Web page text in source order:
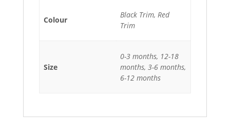
Colour
Black Trim, Red
Trim
Size
0-3 months, 12-18
months, 3-6 months,
6-12 months